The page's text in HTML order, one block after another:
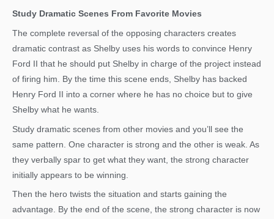
Study Dramatic Scenes From Favorite Movies
The complete reversal of the opposing characters creates
dramatic contrast as Shelby uses his words to convince Henry
Ford II that he should put Shelby in charge of the project instead
of firing him. By the time this scene ends, Shelby has backed
Henry Ford II into a corner where he has no choice but to give
Shelby what he wants.
Study dramatic scenes from other movies and you’ll see the
same pattern. One character is strong and the other is weak. As
they verbally spar to get what they want, the strong character
initially appears to be winning.
Then the hero twists the situation and starts gaining the
advantage. By the end of the scene, the strong character is now